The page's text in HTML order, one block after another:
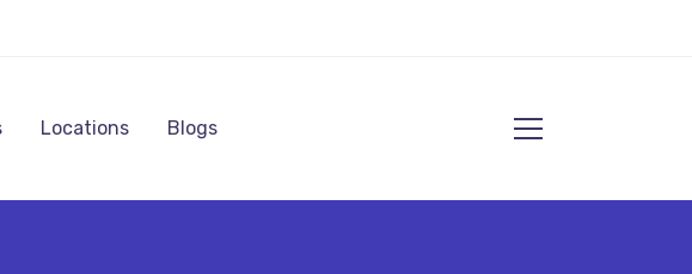
Locations Blogs